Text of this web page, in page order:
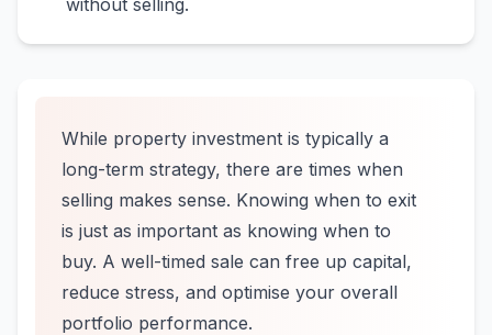
without selling.
While property investment is typically a
long-term strategy, there are times when
selling makes sense. Knowing when to exit
is just as important as knowing when to
buy. A well-timed sale can free up capital,
reduce stress, and optimise your overall
portfolio performance.